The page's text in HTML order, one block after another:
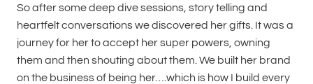
So after some deep dive sessions, story telling and
heartfelt conversations we discovered her gifts. It was a
journey for her to accept her super powers, owning
them and then shouting about them. We built her brand
on the business of being her….which is how I build every